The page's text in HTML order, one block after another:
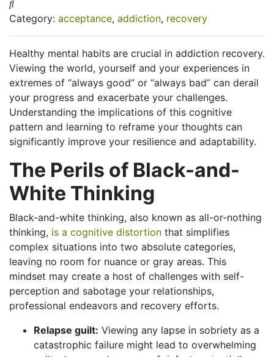
Category: acceptance, addiction, recovery
Healthy mental habits are crucial in addiction recovery.
Viewing the world, yourself and your experiences in
extremes of “always good” or “always bad” can derail
your progress and exacerbate your challenges.
Understanding the implications of this cognitive
pattern and learning to reframe your thoughts can
significantly improve your resilience and adaptability.
The Perils of Black-and-
White Thinking
Black-and-white thinking, also known as all-or-nothing
thinking, is a cognitive distortion that simplifies
complex situations into two absolute categories,
leaving no room for nuance or gray areas. This
mindset may create a host of challenges with self-
perception and sabotage your relationships,
professional endeavors and recovery efforts.
Relapse guilt: Viewing any lapse in sobriety as a
catastrophic failure might lead to overwhelming